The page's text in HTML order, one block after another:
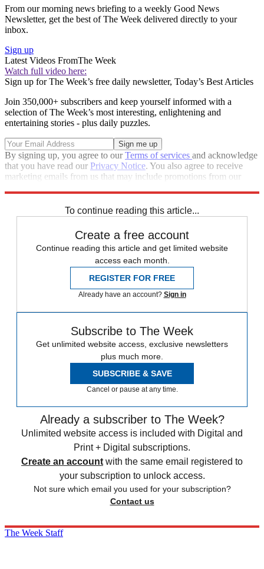
From our morning news briefing to a weekly Good News
Newsletter, get the best of The Week delivered directly to your
inbox.
Sign up
Latest Videos FromThe Week
Watch full video here:
Sign up for The Week’s free daily newsletter, Today’s Best Articles
Join 350,000+ subscribers and keep yourself informed with a
selection of The Week’s most interesting, enlightening and
entertaining stories - plus daily puzzles.
By signing up, you agree to ourTerms of services and acknowledge
that you have read our Privacy Notice. You also agree to receive
marketing emails from us that may include promotions from our
To continue reading this article...
Create a free account
Continue reading this article and get limited website
access each month.
REGISTER FOR FREE
Already have an account? Sign in
Subscribe to The Week
Get unlimited website access, exclusive newsletters
plus much more.
SUBSCRIBE & SAVE
Cancel or pause at any time.
Already a subscriber to The Week?
Unlimited website access is included with Digital and
Print + Digital subscriptions.
Create an account with the same email registered to
your subscription to unlock access.
Not sure which email you used for your subscription?
Contact us
The Week Staff